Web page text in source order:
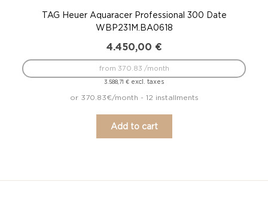
TAG Heuer Aquaracer Professional 300 Date
WBP231M.BA0618
4.450,00 €
3.588,71€ excl. taxes
from 370.83 /month
or 370.83€/month - 12 installments
Add to cart